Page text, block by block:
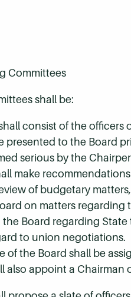
Committees
shall be:
consist of the officers
presented to the Board
serious by the
make
of budgetary
on matters regarding
Board regarding
to union negotiations.
of the Board shall be
also appoint a